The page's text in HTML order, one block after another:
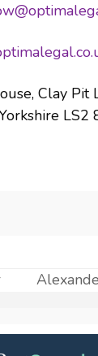
Clay Pit
LS2
next